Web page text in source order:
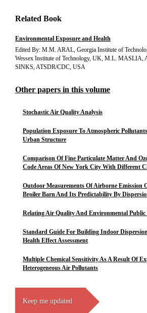
Related Book
Environmental Exposure and Health
Edited By: M.M. ARAL, Georgia Institute of
Wessex Institute of Technology, UK, M.L. MASLIA,
SINKS, ATSDR/CDC, USA
Other papers in this volume
Stochastic Air Quality Analysis
Population Exposure To Atmospheric
Urban Structure
Comparison Of Fine Particulate Matter And
Code Areas Of New York City With Different
Outdoor Measurements Of Airborne Emission
Broiler Barn And Its Predictability By
Relating Air Quality And Environmental
Standard Guide For Building Indoor
Health Effect Assessment
Multiple Chemical Sensitivity As A Result Of
Heterogeneous Air Pollutants
Keep me updated